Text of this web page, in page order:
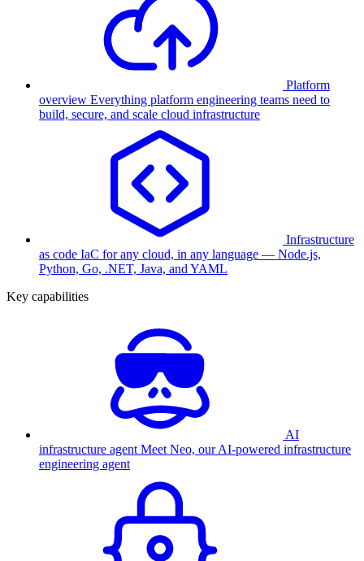
Platform
overview Everything platform engineering teams need to
build, secure, and scale cloud infrastructure
Infrastructure
as code IaC for any cloud, in any language — Node.js,
Python, Go, .NET, Java, and YAML
Key capabilities
AI
infrastructure agent Meet Neo, our AI-powered infrastructure
engineering agent